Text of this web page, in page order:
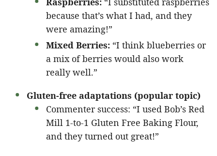
because that’s what I had, and they
were amazing!”
Mixed Berries: “I think blueberries or
a mix of berries would also work
really well.”
Gluten-free adaptations (popular topic)
Commenter success: “I used Bob’s Red
Mill 1-to-1 Gluten Free Baking Flour,
and they turned out great!”